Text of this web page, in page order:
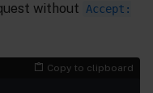
without
Accept:
Copy to clipboard